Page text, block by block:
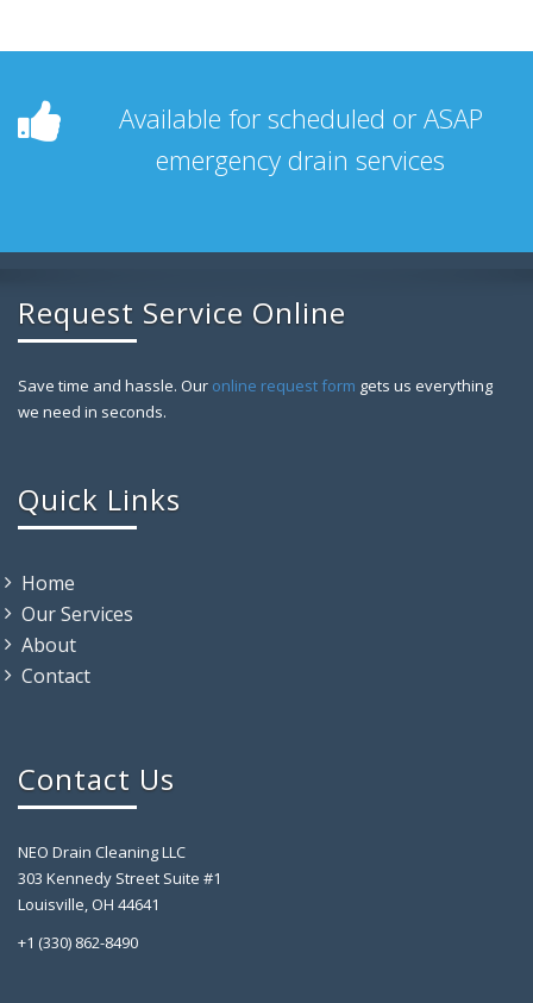
Available for scheduled or ASAP
emergency drain services
Request Service Online
Save time and hassle. Our online request form gets us everything
we need in seconds.
Quick Links
Home
Our Services
About
Contact
Contact Us
NEO Drain Cleaning LLC
303 Kennedy Street Suite #1
Louisville, OH 44641
+1 (330) 862-8490